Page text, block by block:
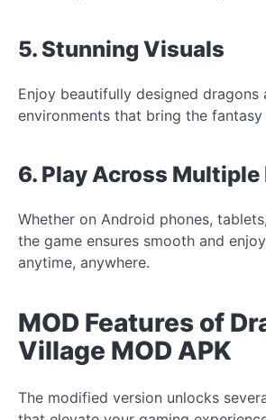
5. Stunning Visuals
Enjoy beautifully designed dragons
environments that bring the
6. Play Across Multiple
Whether on Android phones,
the game ensures smooth and
anytime, anywhere.
MOD Features of
Village MOD APK
The modified version unlocks